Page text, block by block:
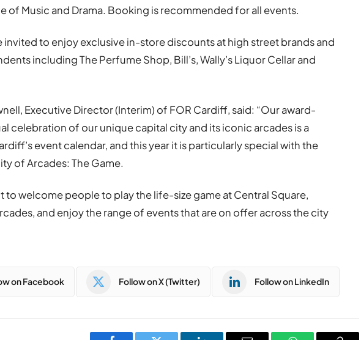
of Music and Drama. Booking is recommended for all events.
invited to enjoy exclusive in-store discounts at high street brands and
including The Perfume Shop, Bill’s, Wally’s Liquor Cellar and
Executive Director (Interim) of FOR Cardiff, said: “Our award-
celebration of our unique capital city and its iconic arcades is a
event calendar, and this year it is particularly special with the
of Arcades: The Game.
to welcome people to play the life-size game at Central Square,
and enjoy the range of events that are on offer across the city
on Facebook Follow on X (Twitter) Follow on LinkedIn